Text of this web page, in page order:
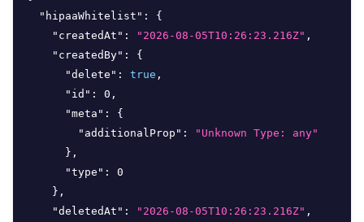
"hipaaWhitelist" :
{
"createdAt" : "2026-08-05T10:26:23.216Z" ,
"createdBy" :
{
"delete" : true ,
"id" : 0 ,
"meta" :
{
"additionalProp" :
"Unknown Type: any"
} ,
"type" :
0
} ,
"deletedAt" : "2026-08-05T10:26:23.216Z" ,